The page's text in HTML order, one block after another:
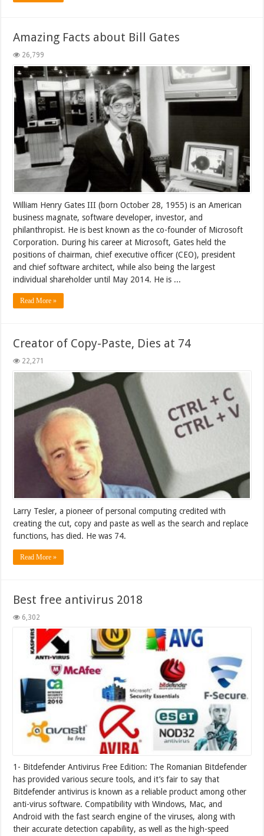
Amazing Facts about Bill Gates
26,799
William Henry Gates III (born October 28, 1955) is an American
business magnate, software developer, investor, and
philanthropist. He is best known as the co-founder of Microsoft
Corporation. During his career at Microsoft, Gates held the
positions of chairman, chief executive officer (CEO), president
and chief software architect, while also being the largest
individual shareholder until May 2014. He is ...
Read More »
Creator of Copy-Paste, Dies at 74
22,271
Larry Tesler, a pioneer of personal computing credited with
creating the cut, copy and paste as well as the search and replace
functions, has died. He was 74.
Read More »
Best free antivirus 2018
6,302
1- Bitdefender Antivirus Free Edition: The Romanian Bitdefender
has provided various secure tools, and it’s fair to say that
Bitdefender antivirus is known as a reliable product among other
anti-virus software. Compatibility with Windows, Mac, and
Android with the fast search engine of the viruses, along with
their accurate detection capability, as well as the high-speed